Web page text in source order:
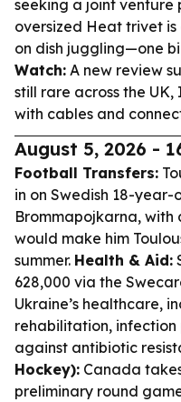
seeking a joint venture
oversized Heat trivet
on dish juggling—one
Watch: A new review
still rare across the
with cables and
August 5, 2026 -
Football Transfers:
in on Swedish 18-
Brommapojkarna,
would make him
summer. Health & Aid:
628,000 via the
Ukraine’s healthcare,
rehabilitation,
against antibiotic
Hockey): Canada
preliminary round